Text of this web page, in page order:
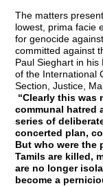
The matters
lowest, prima facie
for genocide
committed against
Paul Sieghart in
of the International
Section, Justice,
“Clearly this was
communal hatred
series of
concerted plan,
But who were the
Tamils are killed,
are no longer
become a